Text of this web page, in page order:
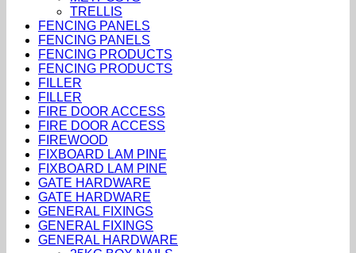
TRELLIS
FENCING PANELS
FENCING PANELS
FENCING PRODUCTS
FENCING PRODUCTS
FILLER
FILLER
FIRE DOOR ACCESS
FIRE DOOR ACCESS
FIREWOOD
FIXBOARD LAM PINE
FIXBOARD LAM PINE
GATE HARDWARE
GATE HARDWARE
GENERAL FIXINGS
GENERAL FIXINGS
GENERAL HARDWARE